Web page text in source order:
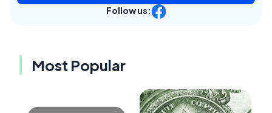
Follow us:
Most Popular